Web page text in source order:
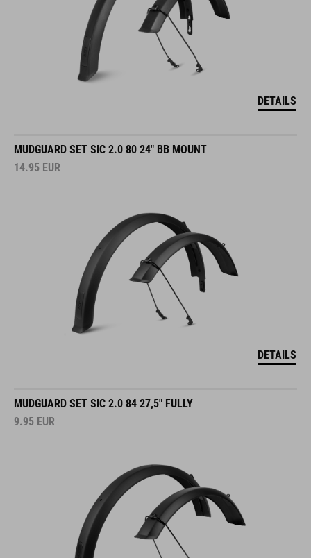
DETAILS
MUDGUARD SET SIC 2.0 80 24" BB MOUNT
14.95 EUR
DETAILS
MUDGUARD SET SIC 2.0 84 27,5" FULLY
9.95 EUR